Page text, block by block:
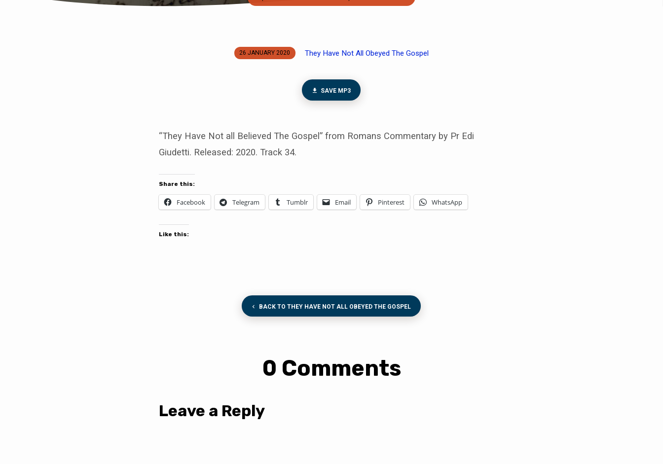
26 JANUARY 2020 They Have Not All Obeyed The Gospel
SAVE MP3
“They Have Not all Believed The Gospel” from Romans Commentary by Pr Edi
Giudetti. Released: 2020. Track 34.
Share this:
Facebook Telegram Tumblr Email Pinterest WhatsApp
Like this:
BACK TO THEY HAVE NOT ALL OBEYED THE GOSPEL
0 Comments
Leave a Reply